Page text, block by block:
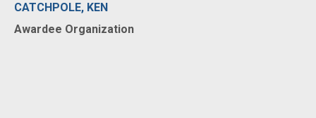
CATCHPOLE, KEN
Awardee Organization